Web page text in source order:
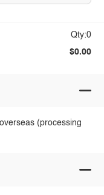
Qty:0
$0.00
(processing